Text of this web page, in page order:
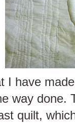
I have
way done.
quilt,